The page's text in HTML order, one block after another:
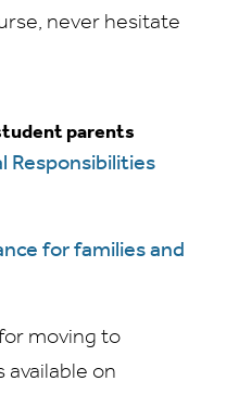
never hesitate
parents
Responsibilities
for families and
moving to
available on